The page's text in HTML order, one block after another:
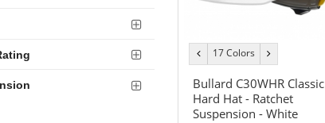
previous
color
17 Colors
color
Bullard C30WHR Classic
Hard Hat - Ratchet
Suspension - White